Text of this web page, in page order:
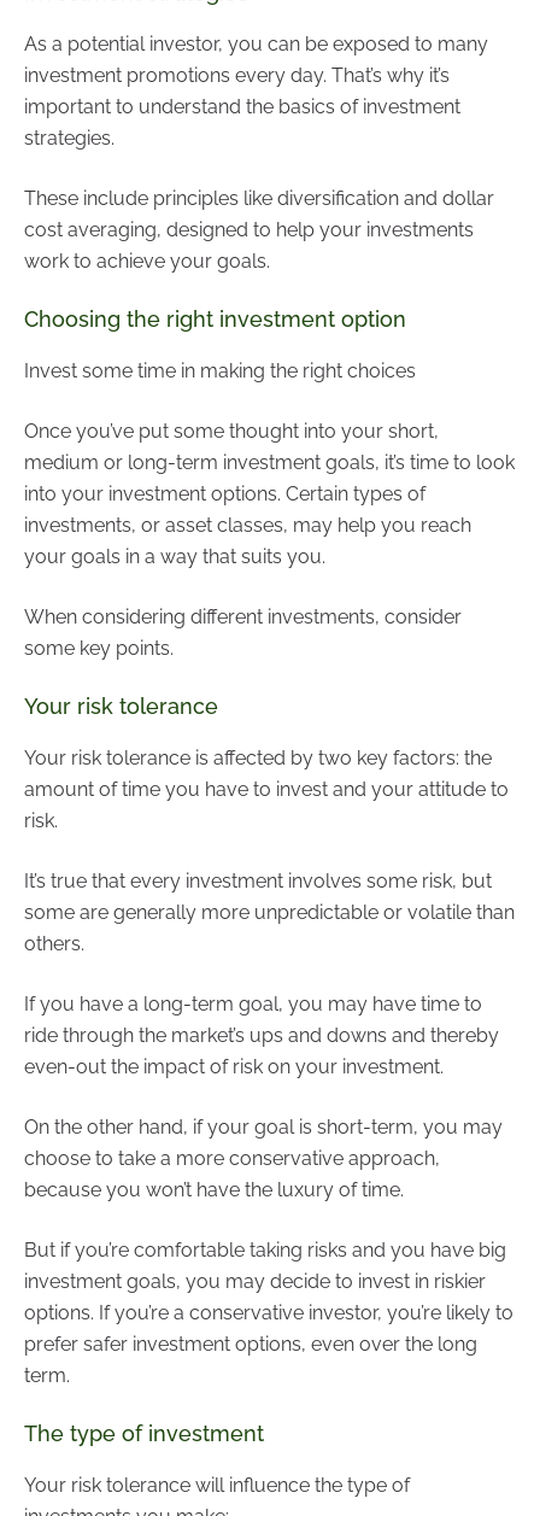
As a potential investor, you can be exposed to many
investment promotions every day. That’s why it’s
important to understand the basics of investment
strategies.
These include principles like diversification and dollar
cost averaging, designed to help your investments
work to achieve your goals.
Choosing the right investment option
Invest some time in making the right choices
Once you’ve put some thought into your short,
medium or long-term investment goals, it’s time to look
into your investment options. Certain types of
investments, or asset classes, may help you reach
your goals in a way that suits you.
When considering different investments, consider
some key points.
Your risk tolerance
Your risk tolerance is affected by two key factors: the
amount of time you have to invest and your attitude to
risk.
It’s true that every investment involves some risk, but
some are generally more unpredictable or volatile than
others.
If you have a long-term goal, you may have time to
ride through the market’s ups and downs and thereby
even-out the impact of risk on your investment.
On the other hand, if your goal is short-term, you may
choose to take a more conservative approach,
because you won’t have the luxury of time.
But if you’re comfortable taking risks and you have big
investment goals, you may decide to invest in riskier
options. If you’re a conservative investor, you’re likely to
prefer safer investment options, even over the long
term.
The type of investment
Your risk tolerance will influence the type of